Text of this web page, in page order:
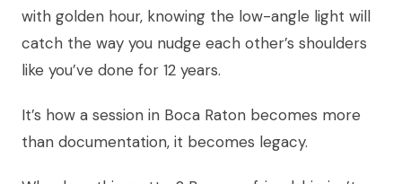
with golden hour, knowing the low-angle light will
catch the way you nudge each other’s shoulders
like you’ve done for 12 years.
It’s how a session in Boca Raton becomes more
than documentation, it becomes legacy.